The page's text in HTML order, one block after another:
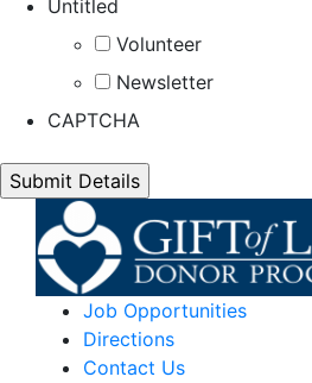
Untitled
Volunteer
Newsletter
CAPTCHA
Job Opportunities
Directions
Contact Us